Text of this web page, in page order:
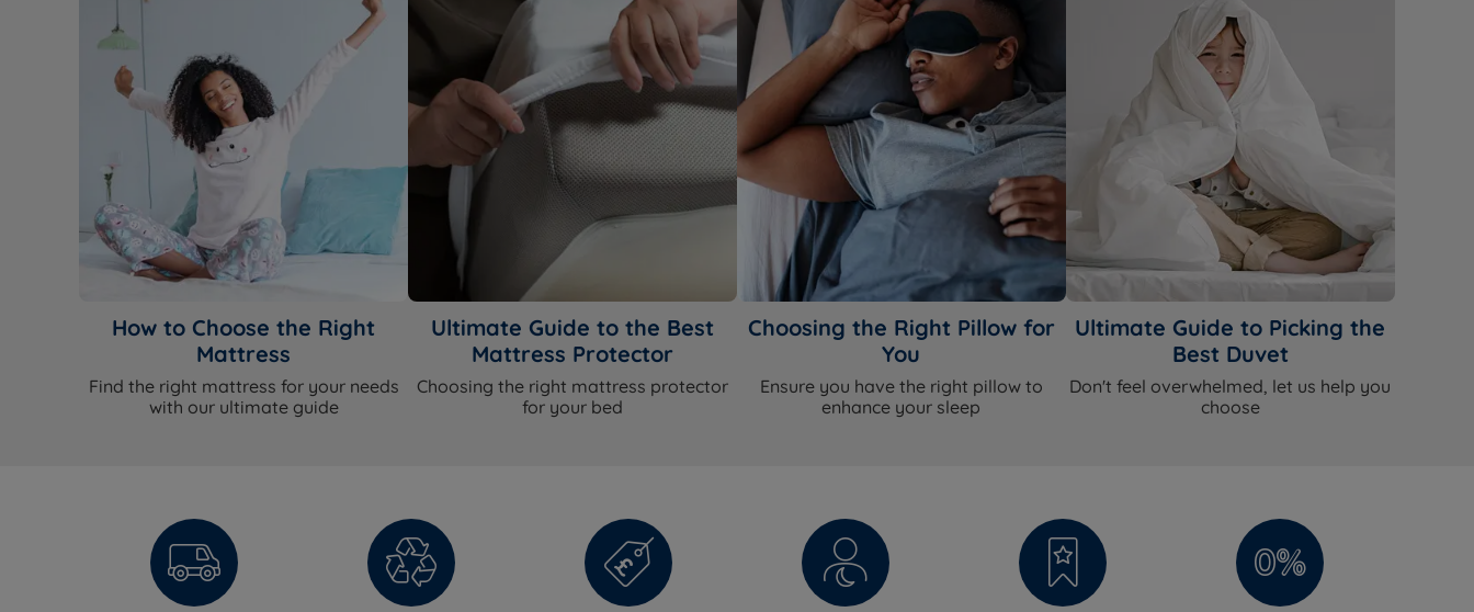
How to Choose the Right
Mattress
Find the right mattress for your needs
with our ultimate guide
Ultimate Guide to the Best
Mattress Protector
Choosing the right mattress protector
for your bed
Choosing the Right Pillow for
You
Ensure you have the right pillow to
enhance your sleep
Ultimate Guide to Picking the
Best Duvet
Don't feel overwhelmed, let us help you
choose